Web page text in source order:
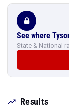
See where
State & National
Results